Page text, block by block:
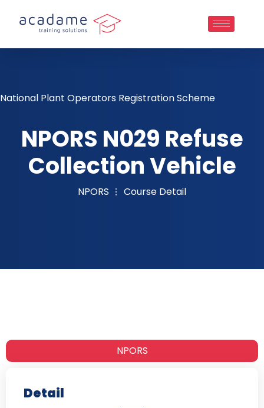
National Plant Operators Registration Scheme
NPORS N029 Refuse
Collection Vehicle
NPORS Course Detail
NPORS
Detail